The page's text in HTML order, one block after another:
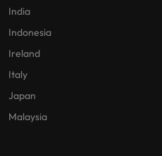
India
Indonesia
Ireland
Italy
Japan
Malaysia